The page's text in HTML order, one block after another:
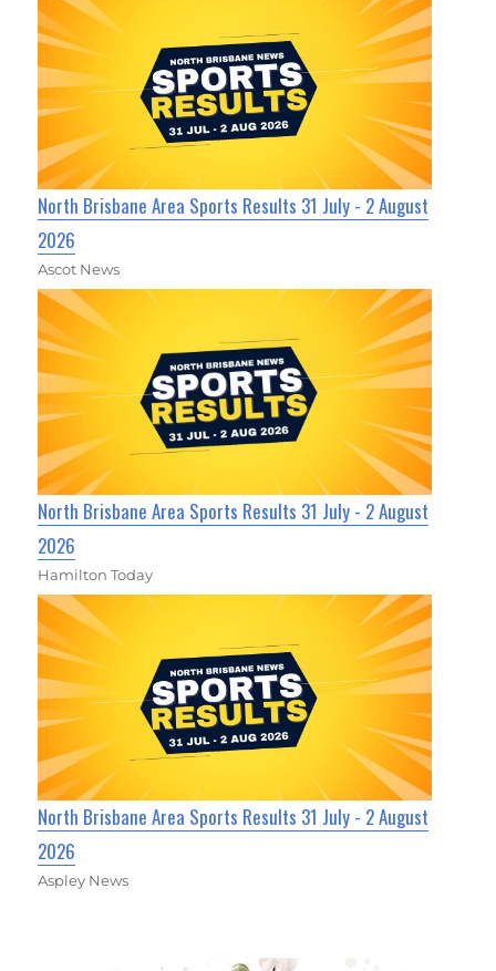
North Brisbane Area Sports Results 31 July - 2 August
2026
Ascot News
North Brisbane Area Sports Results 31 July - 2 August
2026
Hamilton Today
North Brisbane Area Sports Results 31 July - 2 August
2026
Aspley News